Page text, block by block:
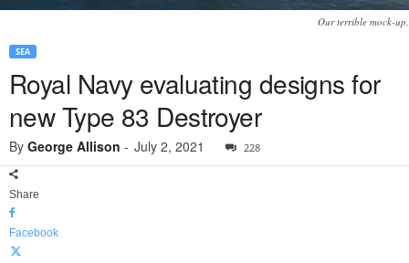
Our terrible mock-up.
SEA
Royal Navy evaluating designs for
new Type 83 Destroyer
By George Allison - July 2, 2021 228
Share
Facebook